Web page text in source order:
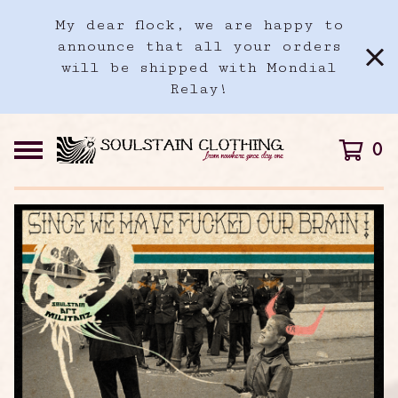
My dear flock, we are happy to
announce that all your orders
will be shipped with Mondial
Relay!
0